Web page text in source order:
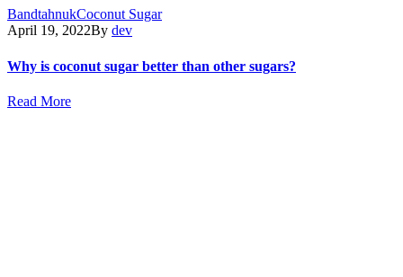
BandtahnukCoconut Sugar
April 19, 2022By dev
Why is coconut sugar better than other sugars?
Read More